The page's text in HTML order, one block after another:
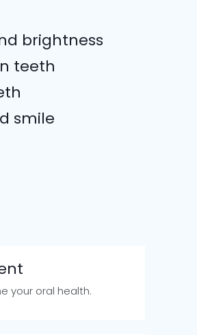
brightness
teeth
smile
your oral health.